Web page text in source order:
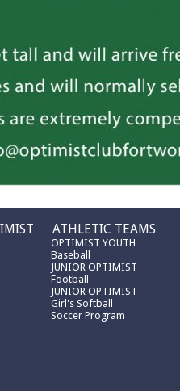
ATHLETIC TEAMS
OPTIMIST YOUTH
Baseball
JUNIOR OPTIMIST
Football
JUNIOR OPTIMIST
Girl's Softball
Soccer Program